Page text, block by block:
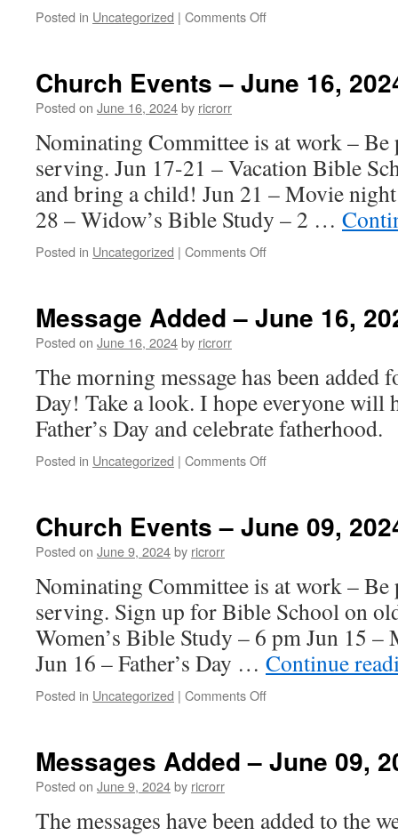
Posted in Uncategorized | Comments Offon
June
Church Events – June 16,
Posted on June 16, 2024by ricrorr
Nominating Committee is at work –
serving. Jun 17-21 – Vacation Bible
and bring a child! Jun 21 – Movie
28 – Widow’s Bible Study – 2 …
Posted in Uncategorized | Comments Offon
June
Message Added – June 16,
Posted on June 16, 2024by ricrorr
The morning message has been added
Day! Take a look. I hope everyone will
Father’s Day and celebrate fatherhood.
Posted in Uncategorized | Comments Offon
June
Church Events – June 09,
Posted on June 9, 2024by ricrorr
Nominating Committee is at work –
serving. Sign up for Bible School on
Women’s Bible Study – 6 pm Jun 15 –
Jun 16 – Father’s Day … Continue
Posted in Uncategorized | Comments Offon
June
Messages Added – June 09,
Posted on June 9, 2024by ricrorr
The messages have been added to the